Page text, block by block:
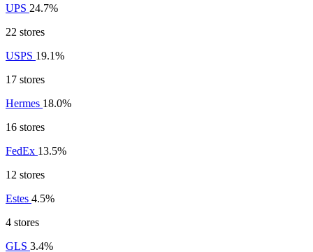
UPS 24.7%
22 stores
USPS 19.1%
17 stores
Hermes 18.0%
16 stores
FedEx 13.5%
12 stores
Estes 4.5%
4 stores
GLS 3.4%